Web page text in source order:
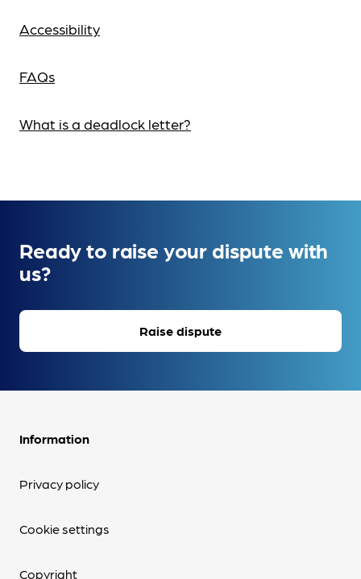
Accessibility
FAQs
What is a deadlock letter?
Ready to raise your dispute with
us?
Raise dispute
Information
Privacy policy
Cookie settings
Copyright